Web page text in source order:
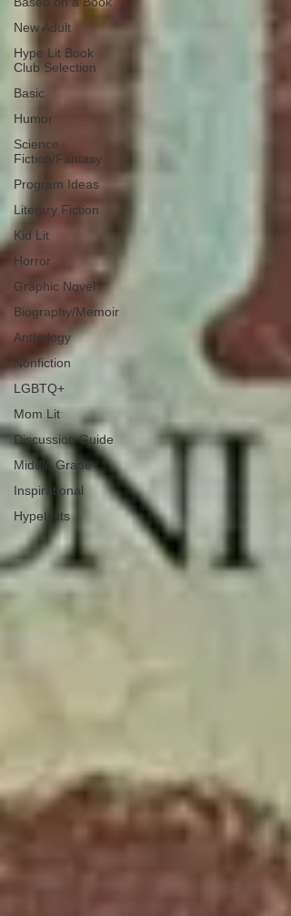
New Adult
Hype Lit Book
Club Selection
Basic
Humor
Science
Fiction/Fantasy
Program Ideas
Literary Fiction
Kid Lit
Horror
Graphic Novel
Biography/Memoir
Anthology
Nonfiction
LGBTQ+
Mom Lit
Discussion Guide
Middle Grade
Inspirational
HypeLists